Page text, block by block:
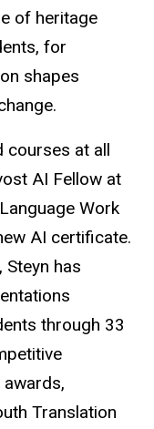
of heritage
for
shapes
courses at all
AI Fellow at
Work
AI certificate.
Steyn has
through 33
Translation